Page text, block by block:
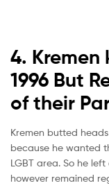
4.
1996 But
of their
Kremen butted
because he wanted
LGBT area. So he
however remained